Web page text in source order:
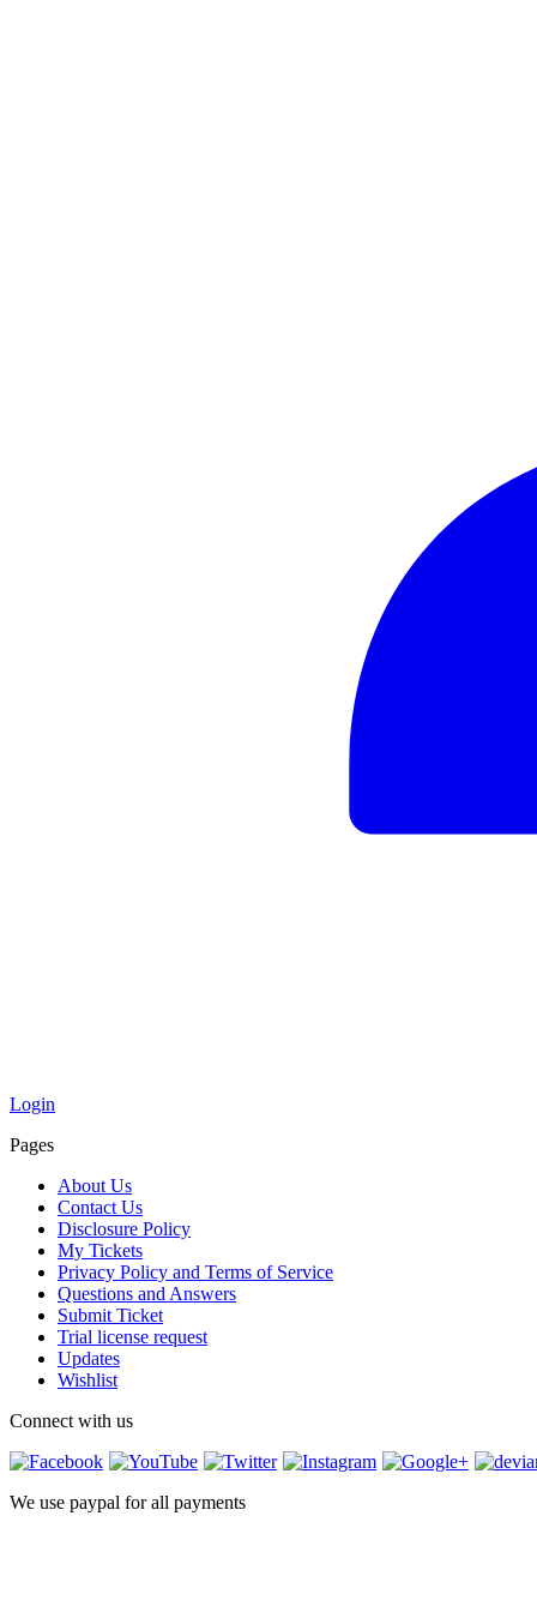
Login
Pages
About Us
Contact Us
Disclosure Policy
My Tickets
Privacy Policy and Terms of Service
Questions and Answers
Submit Ticket
Trial license request
Updates
Wishlist
Connect with us
We use paypal for all payments